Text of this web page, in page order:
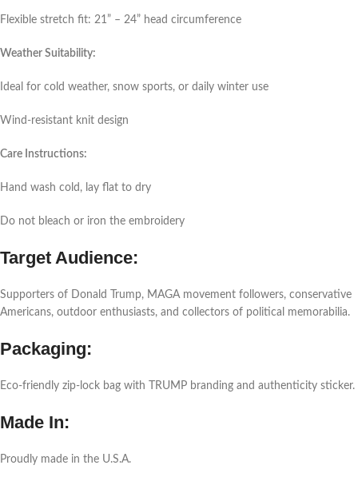
Flexible stretch fit: 21” – 24” head circumference
Weather Suitability:
Ideal for cold weather, snow sports, or daily winter use
Wind-resistant knit design
Care Instructions:
Hand wash cold, lay flat to dry
Do not bleach or iron the embroidery
Target Audience:
Supporters of Donald Trump, MAGA movement followers, conservative
Americans, outdoor enthusiasts, and collectors of political memorabilia.
Packaging:
Eco-friendly zip-lock bag with TRUMP branding and authenticity sticker.
Made In:
Proudly made in the U.S.A.